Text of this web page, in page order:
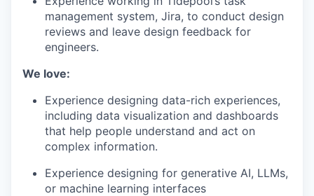
management system, Jira, to conduct design
reviews and leave design feedback for
engineers.
We love:
Experience designing data-rich experiences,
including data visualization and dashboards
that help people understand and act on
complex information.
Experience designing for generative AI, LLMs,
or machine learning interfaces